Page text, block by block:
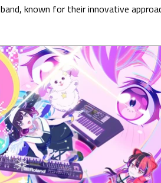
known for their innovative